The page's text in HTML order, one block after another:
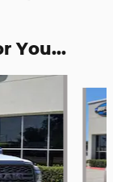
You...